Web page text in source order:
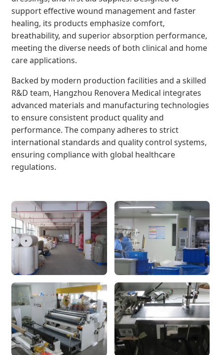
support effective wound management and faster
healing, its products emphasize comfort,
breathability, and superior absorption performance,
meeting the diverse needs of both clinical and home
care applications.
Backed by modern production facilities and a skilled
R&D team, Hangzhou Renovera Medical integrates
advanced materials and manufacturing technologies
to ensure consistent product quality and
performance. The company adheres to strict
international standards and quality control systems,
ensuring compliance with global healthcare
regulations.